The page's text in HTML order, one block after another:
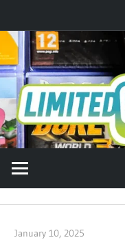
Skip
to
content
January 10, 2025